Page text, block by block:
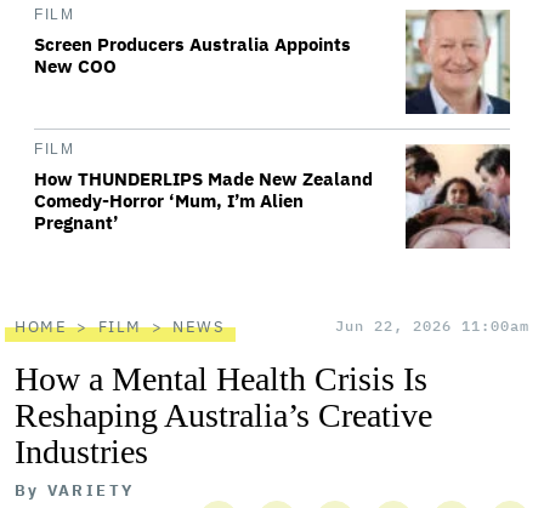
FILM
Screen Producers Australia Appoints
New COO
FILM
How THUNDERLIPS Made New Zealand
Comedy-Horror ‘Mum, I’m Alien
Pregnant’
HOME FILM NEWS Jun 22, 2026 11:00am
How a Mental Health Crisis Is
Reshaping Australia’s Creative
Industries
By VARIETY